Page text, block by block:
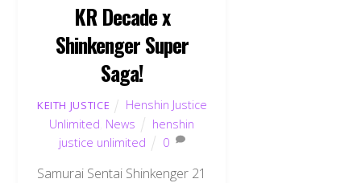
KR Decade x
Shinkenger Super
Saga!
KEITH JUSTICE
Henshin Justice
Unlimited News
henshin
justice unlimited
0
Samurai Sentai Shinkenger 21